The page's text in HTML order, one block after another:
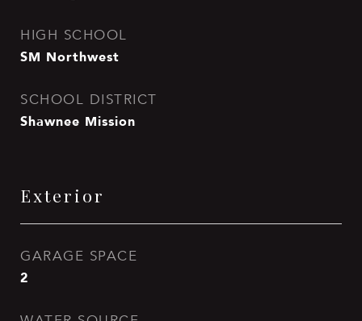
HIGH SCHOOL
SM Northwest
SCHOOL DISTRICT
Shawnee Mission
Exterior
GARAGE SPACE
2